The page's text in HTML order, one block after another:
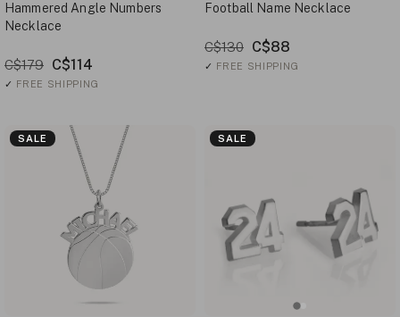
Hammered Angle Numbers
Necklace
C$179 C$114
✓ FREE SHIPPING
Football Name Necklace
C$130 C$88
✓ FREE SHIPPING
SALE SALE